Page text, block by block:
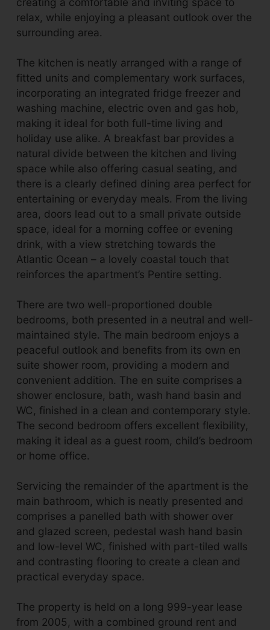
relax, while enjoying a pleasant outlook over the
surrounding area.
The kitchen is neatly arranged with a range of
fitted units and complementary work surfaces,
incorporating an integrated fridge freezer and
washing machine, electric oven and gas hob,
making it ideal for both full-time living and
holiday use alike. A breakfast bar provides a
natural divide between the kitchen and living
space while also offering casual seating, and
there is a clearly defined dining area perfect for
entertaining or everyday meals. From the living
area, doors lead out to a small private outside
space, ideal for a morning coffee or evening
drink, with a view stretching towards the
Atlantic Ocean – a lovely coastal touch that
reinforces the apartment’s Pentire setting.
There are two well-proportioned double
bedrooms, both presented in a neutral and well-
maintained style. The main bedroom enjoys a
peaceful outlook and benefits from its own en
suite shower room, providing a modern and
convenient addition. The en suite comprises a
shower enclosure, bath, wash hand basin and
WC, finished in a clean and contemporary style.
The second bedroom offers excellent flexibility,
making it ideal as a guest room, child’s bedroom
or home office.
Servicing the remainder of the apartment is the
main bathroom, which is neatly presented and
comprises a panelled bath with shower over
and glazed screen, pedestal wash hand basin
and low-level WC, finished with part-tiled walls
and contrasting flooring to create a clean and
practical everyday space.
The property is held on a long 999-year lease
from 2005, with a combined ground rent and